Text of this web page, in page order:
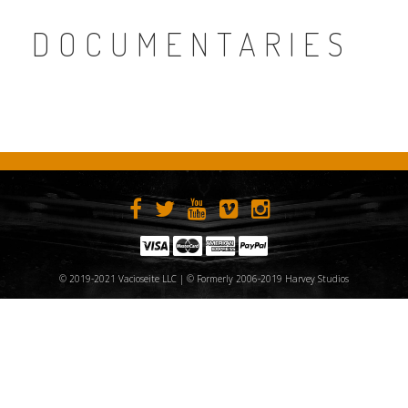
DOCUMENTARIES
© 2019-2021 Vacioseite LLC | © Formerly 2006-2019 Harvey Studios